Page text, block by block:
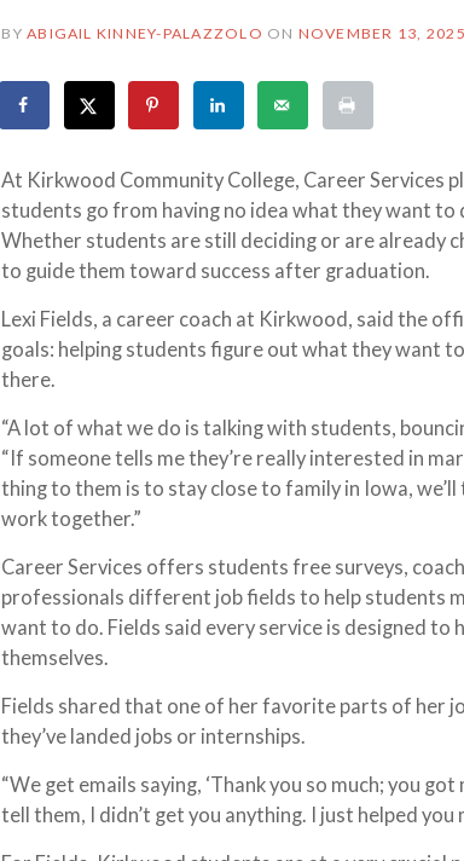
BY ABIGAIL KINNEY-PALAZZOLO ON NOVEMBER 13, 2025
At Kirkwood Community College, Career Services
students go from having no idea what they want
Whether students are still deciding or are already
to guide them toward success after graduation.
Lexi Fields, a career coach at Kirkwood, said the
goals: helping students figure out what they want
there.
“A lot of what we do is talking with students,
“If someone tells me they’re really interested in
thing to them is to stay close to family in Iowa,
work together.”
Career Services offers students free surveys,
professionals different job fields to help students
want to do. Fields said every service is designed
themselves.
Fields shared that one of her favorite parts of her
they’ve landed jobs or internships.
“We get emails saying, ‘Thank you so much; you got
tell them, I didn’t get you anything. I just helped you